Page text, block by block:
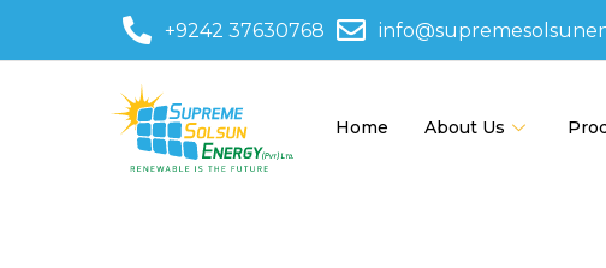
+9242 37630768
Home About Us